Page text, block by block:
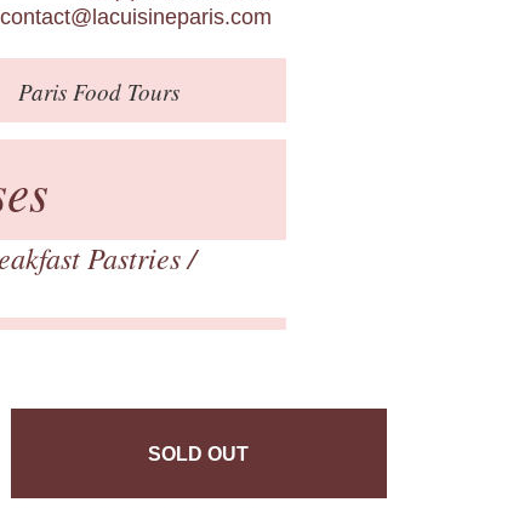
contact@lacuisineparis.com
ParisFood Tours
Pastries/
SOLD OUT